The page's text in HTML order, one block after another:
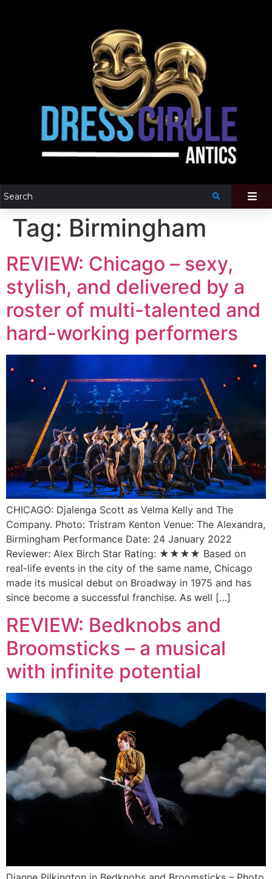
Tag: Birmingham
REVIEW: Chicago – sexy,
stylish, and delivered by a
roster of multi-talented and
hard-working performers
CHICAGO: Djalenga Scott as Velma Kelly and The
Company. Photo: Tristram Kenton Venue: The Alexandra,
Birmingham Performance Date: 24 January 2022
Reviewer: Alex Birch Star Rating: ★★★★ Based on
real-life events in the city of the same name, Chicago
made its musical debut on Broadway in 1975 and has
since become a successful franchise. As well […]
REVIEW: Bedknobs and
Broomsticks – a musical
with infinite potential